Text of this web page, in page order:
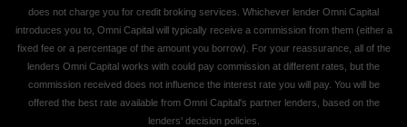
does not charge you for credit broking services. Whichever lender Omni Capital
introduces you to, Omni Capital will typically receive a commission from them (either a
fixed fee or a percentage of the amount you borrow). For your reassurance, all of the
lenders Omni Capital works with could pay commission at different rates, but the
commission received does not influence the interest rate you will pay. You will be
offered the best rate available from Omni Capital's partner lenders, based on the
lenders' decision policies.